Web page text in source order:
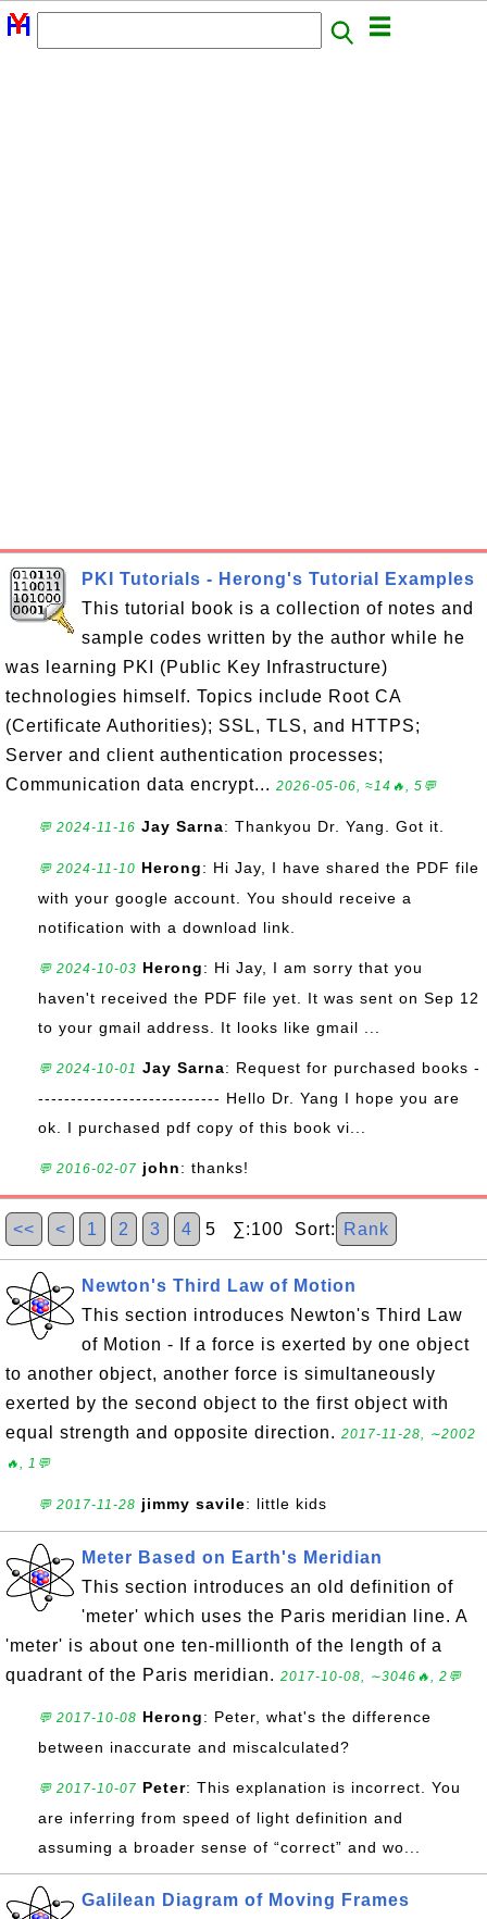
PKI Tutorials - Herong's Tutorial Examples
This tutorial book is a collection of notes and
sample codes written by the author while he
was learning PKI (Public Key Infrastructure)
technologies himself. Topics include Root CA
(Certificate Authorities); SSL, TLS, and HTTPS;
Server and client authentication processes;
Communication data encrypt... 2026-05-06, ≈14🔥, 5💬
💬 2024-11-16 Jay Sarna: Thankyou Dr. Yang. Got it.
💬 2024-11-10 Herong: Hi Jay, I have shared the PDF file
with your google account. You should receive a
notification with a download link.
💬 2024-10-03 Herong: Hi Jay, I am sorry that you
haven't received the PDF file yet. It was sent on Sep 12
to your gmail address. It looks like gmail ...
💬 2024-10-01 Jay Sarna: Request for purchased books -
---------------------------- Hello Dr. Yang I hope you are
ok. I purchased pdf copy of this book vi...
💬 2016-02-07 john: thanks!
<< < 1 2 3 4 5 ∑:100 Sort: Rank
Newton's Third Law of Motion
This section introduces Newton's Third Law
of Motion - If a force is exerted by one object
to another object, another force is simultaneously
exerted by the second object to the first object with
equal strength and opposite direction. 2017-11-28, ∼2002
🔥, 1💬
💬 2017-11-28 jimmy savile: little kids
Meter Based on Earth's Meridian
This section introduces an old definition of
'meter' which uses the Paris meridian line. A
'meter' is about one ten-millionth of the length of a
quadrant of the Paris meridian. 2017-10-08, ∼3046🔥, 2💬
💬 2017-10-08 Herong: Peter, what's the difference
between inaccurate and miscalculated?
💬 2017-10-07 Peter: This explanation is incorrect. You
are inferring from speed of light definition and
assuming a broader sense of “correct” and wo...
Galilean Diagram of Moving Frames